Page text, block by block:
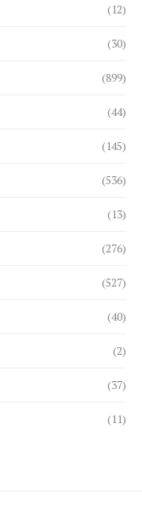
(12)
(30)
(899)
(44)
(145)
(536)
(13)
(276)
(527)
(40)
(2)
(37)
(11)